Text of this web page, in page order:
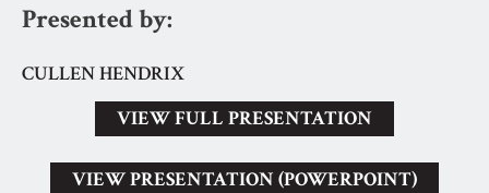
Presented by:
CULLEN HENDRIX
VIEW FULL PRESENTATION
VIEW PRESENTATION (POWERPOINT)